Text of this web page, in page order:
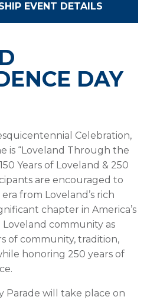
EVENT DETAILS
DAY
Celebration,
is “Loveland Through the
Years of Loveland & 250
are encouraged to
from Loveland’s rich
chapter in America’s
Loveland community as
of community, tradition,
honoring 250 years of
Parade will take place on